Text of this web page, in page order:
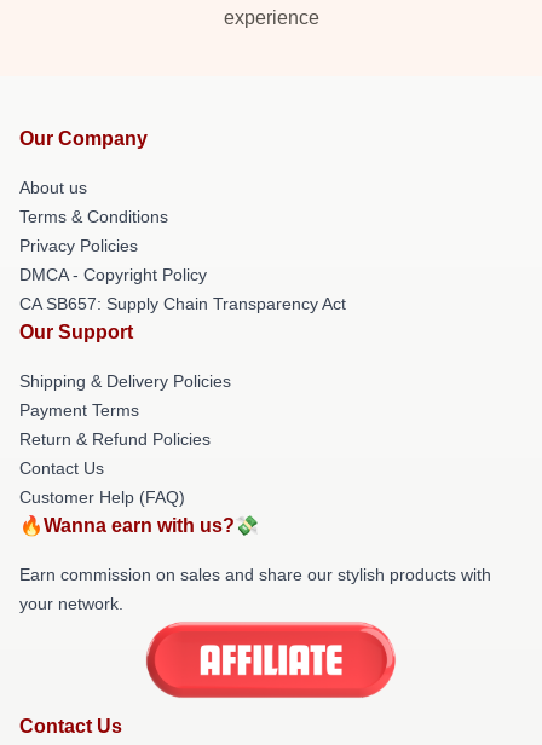
experience
Our Company
About us
Terms & Conditions
Privacy Policies
DMCA - Copyright Policy
CA SB657: Supply Chain Transparency Act
Our Support
Shipping & Delivery Policies
Payment Terms
Return & Refund Policies
Contact Us
Customer Help (FAQ)
🔥Wanna earn with us?💸
Earn commission on sales and share our stylish products with
your network.
Contact Us